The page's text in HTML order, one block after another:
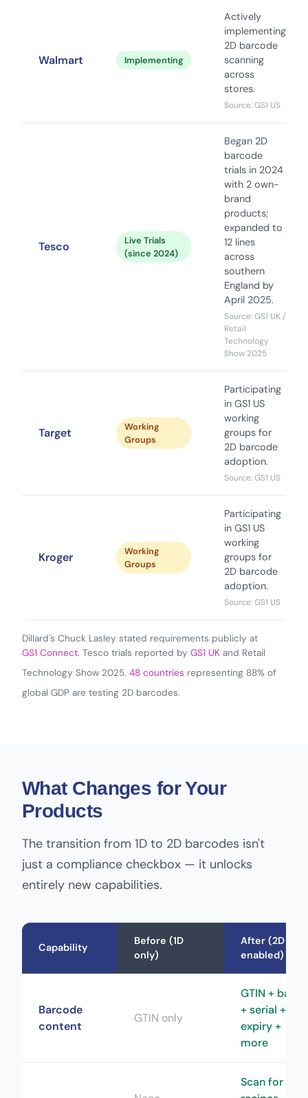
Walmart Implementing
Actively
implementing
2D barcode
scanning
across
stores.
Source: GS1 US
Tesco
Live Trials
(since 2024)
Began 2D
barcode
trials in 2024
with 2 own-
brand
products;
expanded to
12 lines
across
southern
England by
April 2025.
Source: GS1 UK /
Retail
Technology
Show 2025
Target
Working
Groups
Participating
in GS1 US
working
groups for
2D barcode
adoption.
Source: GS1 US
Kroger
Working
Groups
Participating
in GS1 US
working
groups for
2D barcode
adoption.
Source: GS1 US
Dillard's Chuck Lasley stated requirements publicly at
GS1 Connect. Tesco trials reported by GS1 UK and Retail
Technology Show 2025. 48 countries representing 88% of
global GDP are testing 2D barcodes.
What Changes for Your
Products
The transition from 1D to 2D barcodes isn't
just a compliance checkbox — it unlocks
entirely new capabilities.
Capability
Before (1D
only)
After (2D
enabled)
Barcode
content
GTIN only
GTIN + batch
+ serial +
expiry +
more
Scan for